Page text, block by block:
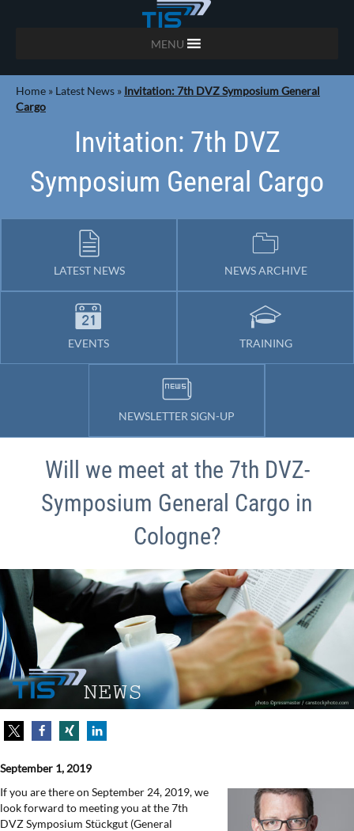
MENU
Home » Latest News » Invitation: 7th DVZ Symposium General
Cargo
Invitation: 7th DVZ
Symposium General Cargo
LATEST NEWS NEWS ARCHIVE
EVENTS TRAINING
NEWSLETTER SIGN-UP
Will we meet at the 7th DVZ-
Symposium General Cargo in
Cologne?
September 1, 2019
If you are there on September 24, 2019, we
look forward to meeting you at the 7th
DVZ Symposium Stückgut (General